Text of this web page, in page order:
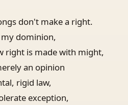
don't make a right.
dominion,
right is made with might,
an opinion
rigid law,
exception,